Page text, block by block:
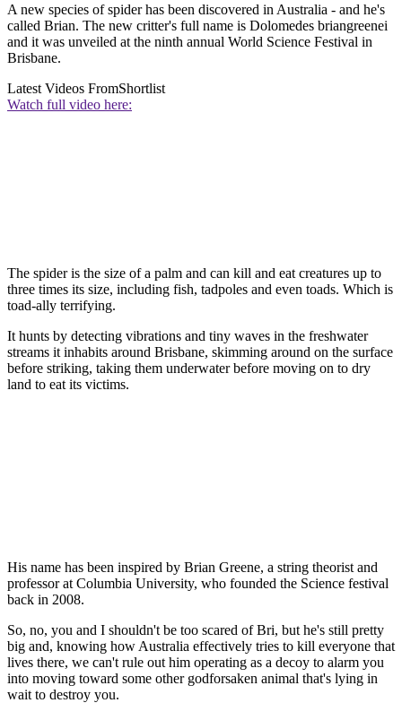
A new species of spider has been discovered in Australia - and he's
called Brian. The new critter's full name is Dolomedes briangreenei
and it was unveiled at the ninth annual World Science Festival in
Brisbane.
Latest Videos FromShortlist
Watch full video here:
The spider is the size of a palm and can kill and eat creatures up to
three times its size, including fish, tadpoles and even toads. Which is
toad-ally terrifying.
It hunts by detecting vibrations and tiny waves in the freshwater
streams it inhabits around Brisbane, skimming around on the surface
before striking, taking them underwater before moving on to dry
land to eat its victims.
His name has been inspired by Brian Greene, a string theorist and
professor at Columbia University, who founded the Science festival
back in 2008.
So, no, you and I shouldn't be too scared of Bri, but he's still pretty
big and, knowing how Australia effectively tries to kill everyone that
lives there, we can't rule out him operating as a decoy to alarm you
into moving toward some other godforsaken animal that's lying in
wait to destroy you.